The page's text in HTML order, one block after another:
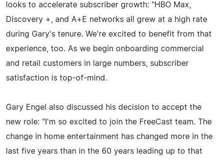
looks to accelerate subscriber growth: "HBO Max,
Discovery +, and A+E networks all grew at a high rate
during Gary's tenure. We're excited to benefit from that
experience, too. As we begin onboarding commercial
and retail customers in large numbers, subscriber
satisfaction is top-of-mind.
Gary Engel also discussed his decision to accept the
new role: "I'm so excited to join the FreeCast team. The
change in home entertainment has changed more in the
last five years than in the 60 years leading up to that